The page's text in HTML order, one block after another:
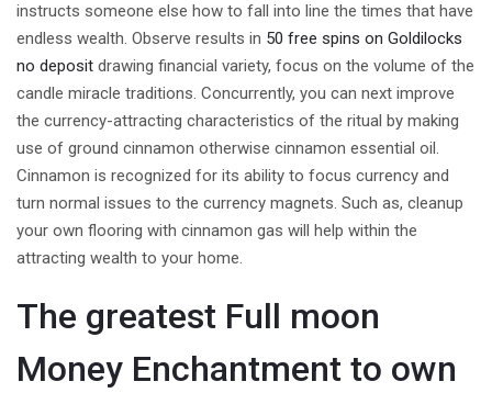
instructs someone else how to fall into line the times that have
endless wealth. Observe results in 50 free spins on Goldilocks
no deposit drawing financial variety, focus on the volume of the
candle miracle traditions. Concurrently, you can next improve
the currency-attracting characteristics of the ritual by making
use of ground cinnamon otherwise cinnamon essential oil.
Cinnamon is recognized for its ability to focus currency and
turn normal issues to the currency magnets. Such as, cleanup
your own flooring with cinnamon gas will help within the
attracting wealth to your home.
The greatest Full moon
Money Enchantment to own